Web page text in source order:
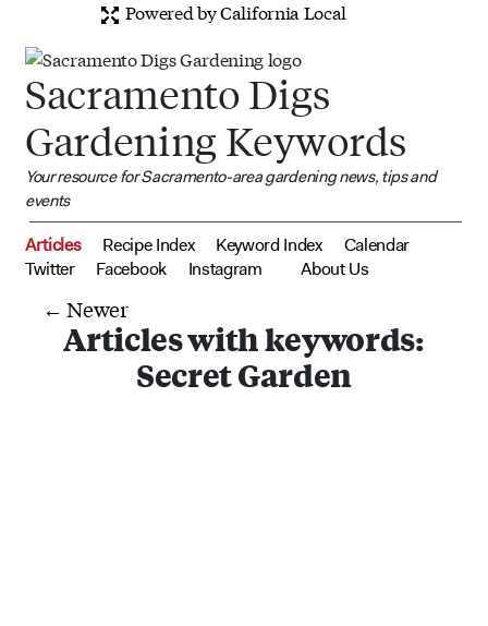
Powered by California Local
Sacramento Digs
Gardening Keywords
Your resource for Sacramento-area gardening news, tips and
events
Articles Recipe Index Keyword Index
Calendar
Twitter
Facebook Instagram About Us
← Newer
Articles with keywords:
Secret Garden